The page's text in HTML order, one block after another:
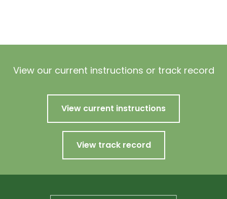
View our current instructions or track record
View current instructions
View track record